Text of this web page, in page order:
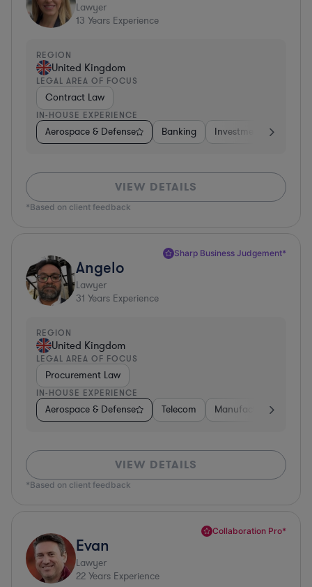
Lawyer
13 Years Experience
REGION
United Kingdom
LEGAL AREA OF FOCUS
Contract Law
IN-HOUSE EXPERIENCE
Aerospace & Defense Banking Investment Banking
VIEW DETAILS
*Based on client feedback
Sharp Business Judgement*
Angelo
Lawyer
31 Years Experience
REGION
United Kingdom
LEGAL AREA OF FOCUS
Procurement Law
IN-HOUSE EXPERIENCE
Aerospace & Defense Telecom Manufacturing
VIEW DETAILS
*Based on client feedback
Collaboration Pro*
Evan
Lawyer
22 Years Experience